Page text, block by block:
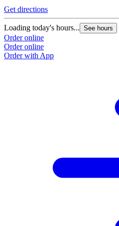
Get directions
Loading today's hours... See hours
Order online
Order online
Order with App